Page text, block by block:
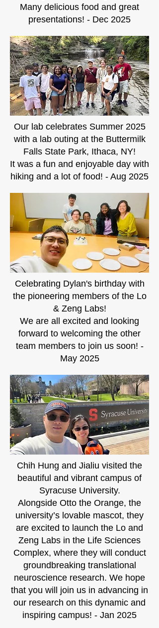
Many delicious food and great
presentations! - Dec 2025
Our lab celebrates Summer 2025
with a lab outing at the Buttermilk
Falls State Park, Ithaca, NY!
It was a fun and enjoyable day with
hiking and a lot of food! - Aug 2025
Celebrating Dylan's birthday with
the pioneering members of the Lo
& Zeng Labs!
We are all excited and looking
forward to welcoming the other
team members to join us soon! -
May 2025
Chih Hung and Jialiu visited the
beautiful and vibrant campus of
Syracuse University.
Alongside Otto the Orange, the
university’s lovable mascot, they
are excited to launch the Lo and
Zeng Labs in the Life Sciences
Complex, where they will conduct
groundbreaking translational
neuroscience research. We hope
that you will join us in advancing in
our research on this dynamic and
inspiring campus! - Jan 2025